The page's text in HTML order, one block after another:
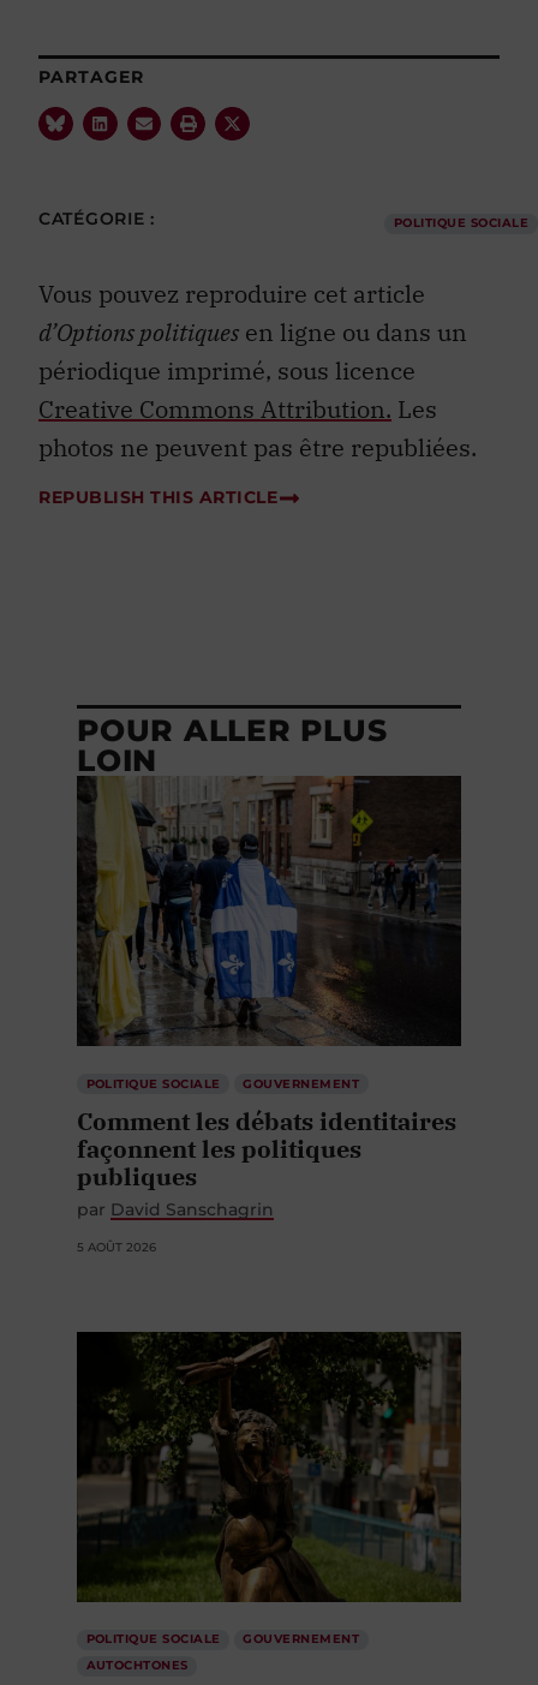
PARTAGER
CATÉGORIE : POLITIQUE SOCIALE
Vous pouvez reproduire cet article
d’Options politiques en ligne ou dans un
périodique imprimé, sous licence
Creative Commons Attribution. Les
photos ne peuvent pas être republiées.
REPUBLISH THIS ARTICLE
POUR ALLER PLUS
LOIN
POLITIQUE SOCIALE GOUVERNEMENT
Comment les débats identitaires
façonnent les politiques
publiques
par David Sanschagrin
5 AOÛT 2026
POLITIQUE SOCIALE
GOUVERNEMENT
AUTOCHTONES